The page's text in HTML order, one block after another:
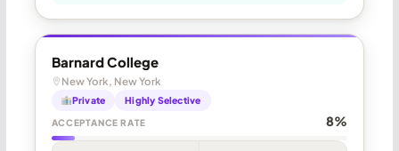
Barnard College
New York, New York
Private Highly Selective
ACCEPTANCE RATE 8%